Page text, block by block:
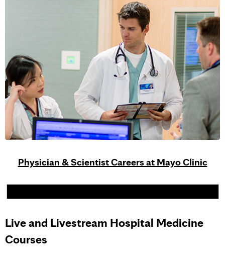
Physician & Scientist Careers at Mayo Clinic
Live and Livestream Hospital Medicine
Courses